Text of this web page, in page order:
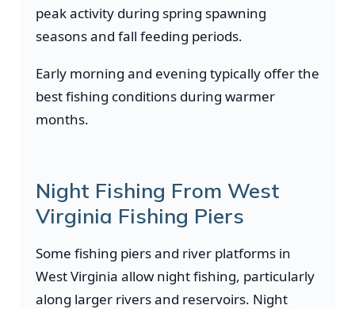
peak activity during spring spawning
seasons and fall feeding periods.
Early morning and evening typically offer the
best fishing conditions during warmer
months.
Night Fishing From West
Virginia Fishing Piers
Some fishing piers and river platforms in
West Virginia allow night fishing, particularly
along larger rivers and reservoirs. Night